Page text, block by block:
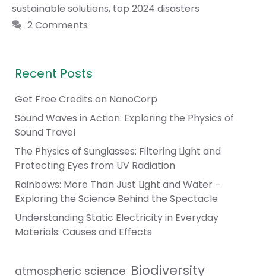
sustainable solutions, top 2024 disasters
2 Comments
Recent Posts
Get Free Credits on NanoCorp
Sound Waves in Action: Exploring the Physics of
Sound Travel
The Physics of Sunglasses: Filtering Light and
Protecting Eyes from UV Radiation
Rainbows: More Than Just Light and Water –
Exploring the Science Behind the Spectacle
Understanding Static Electricity in Everyday
Materials: Causes and Effects
atmospheric science Biodiversity